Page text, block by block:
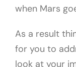
when Mars
As a result
for you to
look at your